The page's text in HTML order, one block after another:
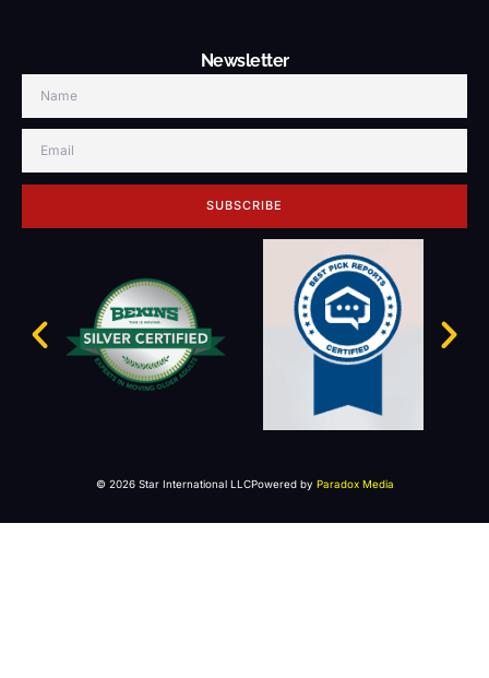
Newsletter
SUBSCRIBE
© 2026 Star International LLCPowered by Paradox Media